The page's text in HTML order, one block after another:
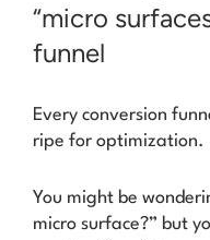
“micro
funnel
Every conversion
ripe for optimization.
You might be
micro surface?” but